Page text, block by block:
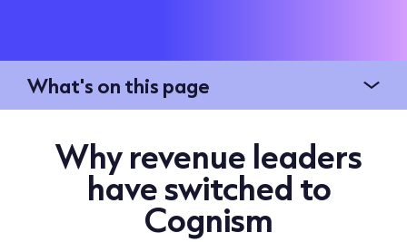
What's on this page
Why revenue leaders
have switched to
Cognism